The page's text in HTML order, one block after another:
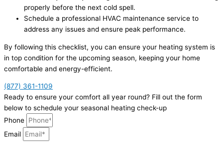
properly before the next cold spell.
Schedule a professional HVAC maintenance service to
address any issues and ensure peak performance.
By following this checklist, you can ensure your heating system is
in top condition for the upcoming season, keeping your home
comfortable and energy-efficient.
(877) 361-1109
Ready to ensure your comfort all year round? Fill out the form
below to schedule your seasonal heating check-up
Phone
Email